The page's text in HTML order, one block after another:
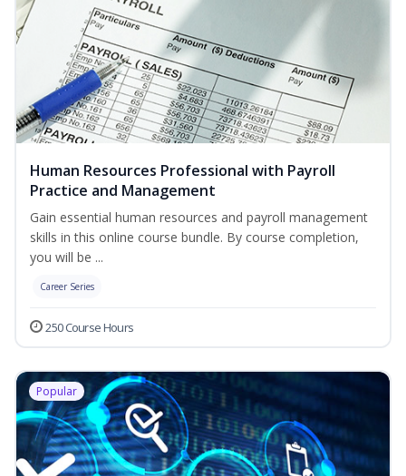
Human Resources Professional with Payroll
Practice and Management
Gain essential human resources and payroll management
skills in this online course bundle. By course completion,
you will be ...
Career Series
250 Course Hours
Popular